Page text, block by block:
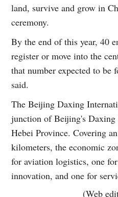
land, survive and grow in
ceremony.
By the end of this year, 40
register or move into the
that number expected to be
said.
The Beijing Daxing
junction of Beijing's
Hebei Province. Covering
kilometers, the economic
for aviation logistics, one
innovation, and one for
(Web